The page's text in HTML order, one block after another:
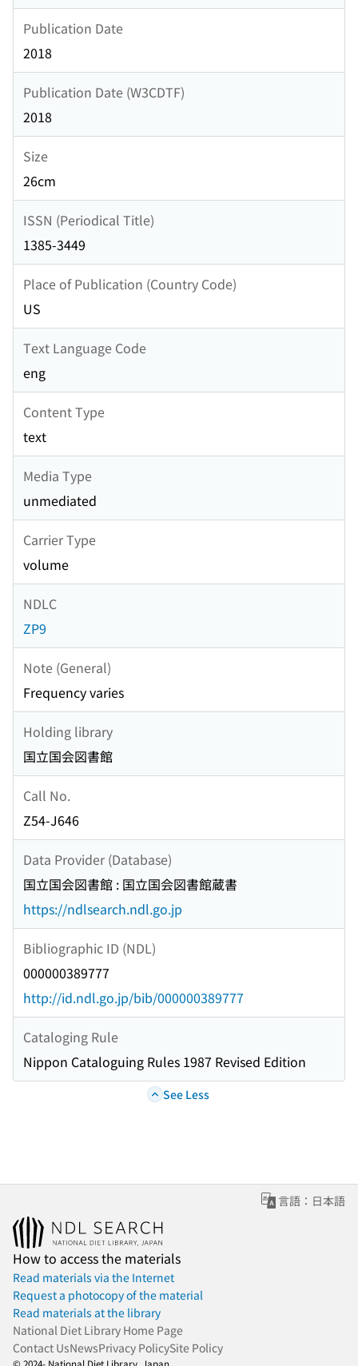
Publication Date
2018
Publication Date (W3CDTF)
2018
Size
26cm
ISSN (Periodical Title)
1385-3449
Place of Publication (Country Code)
US
Text Language Code
eng
Content Type
text
Media Type
unmediated
Carrier Type
volume
NDLC
ZP9
Note (General)
Frequency varies
Holding library
国立国会図書館
Call No.
Z54-J646
Data Provider (Database)
国立国会図書館 : 国立国会図書館蔵書
https://ndlsearch.ndl.go.jp
Bibliographic ID (NDL)
000000389777
http://id.ndl.go.jp/bib/000000389777
Cataloging Rule
Nippon Cataloguing Rules 1987 Revised Edition
See Less
言語：日本語
How to access the materials
Read materials via the Internet
Request a photocopy of the material
Read materials at the library
National Diet Library Home Page
Contact UsNewsPrivacy PolicySite Policy
© 2024- National Diet Library, Japan.